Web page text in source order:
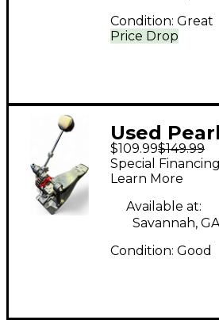
Price Drop
Condition: Great
Used
Bass
$109.99$149.99
Special
Learn More
Available at:
Savannah, GA
Condition: Good